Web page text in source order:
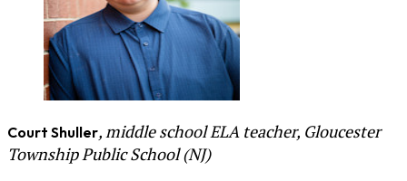
Court Shuller, middle school ELA teacher, Gloucester
Township Public School (NJ)